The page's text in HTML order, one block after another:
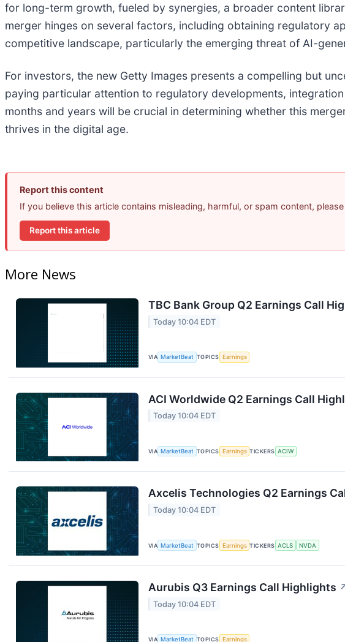
for long-term growth, fueled by synergies, a broader content
merger hinges on several factors, including obtaining regulatory
competitive landscape, particularly the emerging threat of AI-
For investors, the new Getty Images presents a compelling but
paying particular attention to regulatory developments,
months and years will be crucial in determining whether this
thrives in the digital age.
Report this content
If you believe this article contains misleading, harmful, or spam content,
Report this article
More News
TBC Bank Group Q2 Earnings Call
Today 10:04 EDT
VIA MarketBeat TOPICS Earnings
ACI Worldwide Q2 Earnings Call
Today 10:04 EDT
VIA MarketBeat TOPICS Earnings TICKERS ACIW
Axcelis Technologies Q2 Earnings
Today 10:04 EDT
VIA MarketBeat TOPICS Earnings TICKERS ACLS NVDA
Aurubis Q3 Earnings Call Highlights
Today 10:04 EDT
VIA MarketBeat TOPICS Earnings